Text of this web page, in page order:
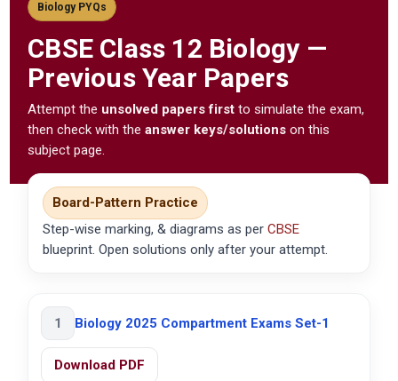
Biology PYQs
CBSE Class 12 Biology —
Previous Year Papers
Attempt the unsolved papers first to simulate the exam,
then check with theanswer keys/solutions on this
subject page.
Board-Pattern Practice
Step-wise marking, & diagrams as perCBSE
blueprint. Open solutions only after your attempt.
1 Biology 2025 Compartment Exams Set-1
Download PDF